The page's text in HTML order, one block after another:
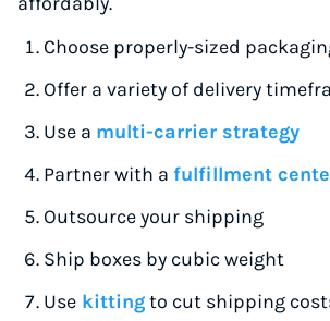
Choose properly-sized
Offer a variety of delivery
Use a multi-carrier strategy
Partner with a fulfillment
Outsource your shipping
Ship boxes by cubic weight
Use kittingto cut shipping